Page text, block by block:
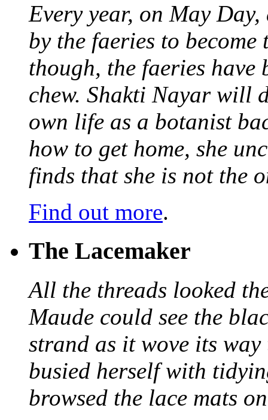
Every year, on May
by the faeries to
though, the faeries have
chew. Shakti Nayar will
own life as a botanist
how to get home, she
finds that she is not the
Find out more.
The Lacemaker
All the threads looked
Maude could see the
strand as it wove its
busied herself with
browsed the lace mats